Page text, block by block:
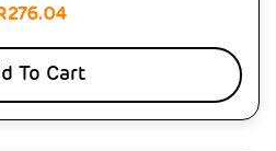
276.04
To Cart